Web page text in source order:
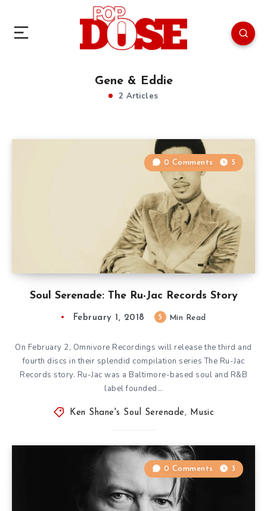
Gene & Eddie
2 Articles
Soul Serenade: The Ru-Jac Records Story
0 Comments 5
February 1, 2018 5 Min Read
On February 2, Omnivore Recordings will release the third and
fourth discs in their splendid compilation series The Ru-Jac
Records story. Ru-Jac was a Baltimore-based soul and R&B
label founded…
Ken Shane's Soul Serenade, Music
0 Comments 3